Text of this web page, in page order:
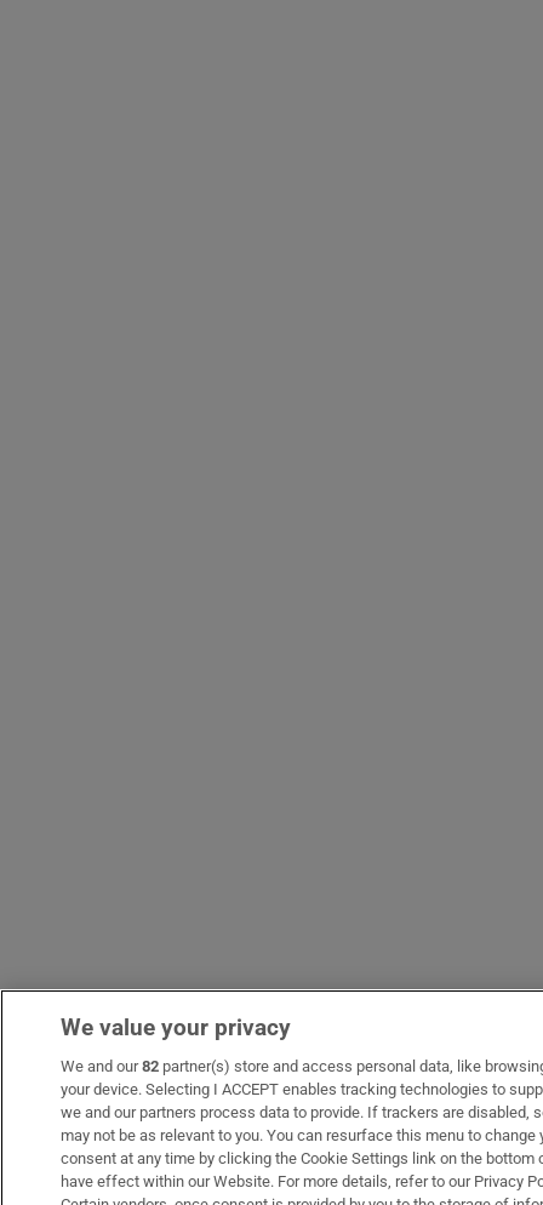
We value your privacy
We and our82 partner(s) store and access personal data, like
your device. Selecting I ACCEPT enables tracking technologies to
we and our partners process data to provide. If trackers are disabled,
may not be as relevant to you. You can resurface this menu to
consent at any time by clicking the Cookie Settings link on the
have effect within our Website. For more details, refer to our Privacy